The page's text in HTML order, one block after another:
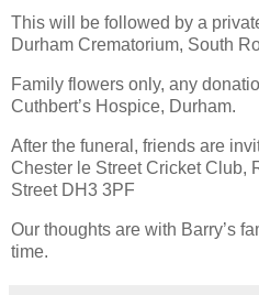
This will be followed by a
Durham Crematorium, South
Family flowers only, any
Cuthbert’s Hospice, Durham.
After the funeral, friends are
Chester le Street Cricket Club,
Street DH3 3PF
Our thoughts are with Barry’s
time.